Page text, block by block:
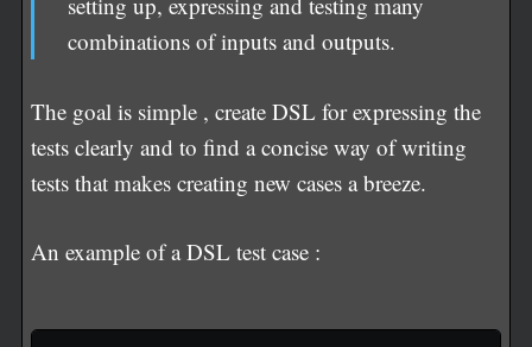
combinations of inputs and outputs.
The goal is simple , create DSL for expressing the
tests clearly and to find a concise way of writing
tests that makes creating new cases a breeze.
An example of a DSL test case :